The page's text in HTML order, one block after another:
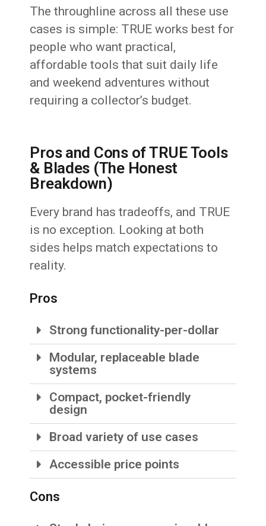
The throughline across all these use
cases is simple: TRUE works best for
people who want practical,
affordable tools that suit daily life
and weekend adventures without
requiring a collector’s budget.
Pros and Cons of TRUE Tools
& Blades (The Honest
Breakdown)
Every brand has tradeoffs, and TRUE
is no exception. Looking at both
sides helps match expectations to
reality.
Pros
Strong functionality-per-dollar
Modular, replaceable blade
systems
Compact, pocket-friendly
design
Broad variety of use cases
Accessible price points
Cons